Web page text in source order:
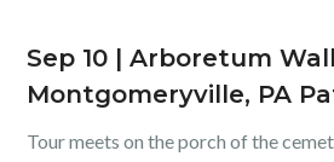
Sep 10 | Arboretum
Montgomeryville, PA
Tour meets on the porch of the